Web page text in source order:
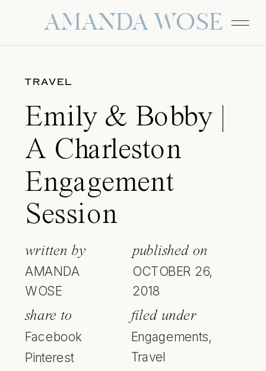
AMANDA WOSE
TRAVEL
Emily & Bobby |
A Charleston
Engagement
Session
written by
AMANDA
WOSE
published on
OCTOBER 26,
2018
share to
Facebook
Pinterest
filed under
Engagements,
Travel